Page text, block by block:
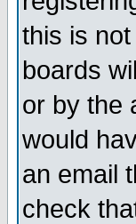
this is
boards
or by the
would
an email
check